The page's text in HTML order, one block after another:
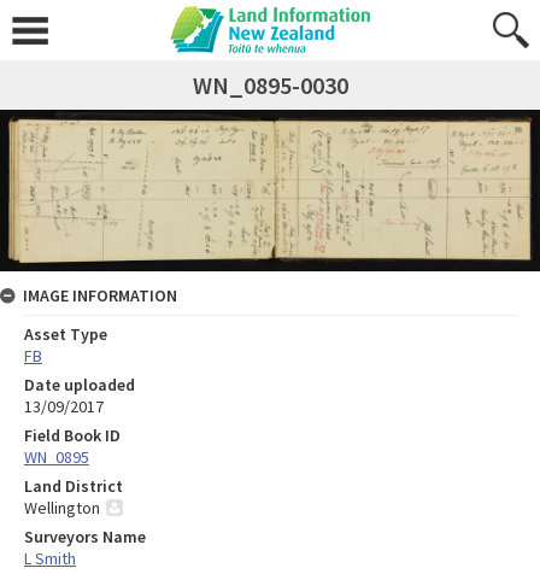
WN_0895-0030
IMAGE INFORMATION
Asset Type
FB
Date uploaded
13/09/2017
Field Book ID
WN_0895
Land District
Wellington
Surveyors Name
L Smith